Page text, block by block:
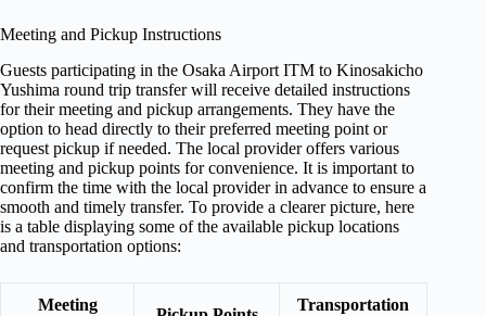
Meeting and Pickup Instructions
Guests participating in the Osaka Airport ITM to Kinosakicho
Yushima round trip transfer will receive detailed instructions
for their meeting and pickup arrangements. They have the
option to head directly to their preferred meeting point or
request pickup if needed. The local provider offers various
meeting and pickup points for convenience. It is important to
confirm the time with the local provider in advance to ensure a
smooth and timely transfer. To provide a clearer picture, here
is a table displaying some of the available pickup locations
and transportation options:
Meeting
Transportation